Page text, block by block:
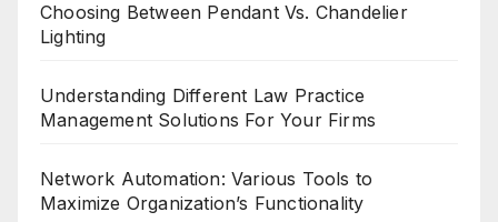
Choosing Between Pendant Vs. Chandelier
Lighting
Understanding Different Law Practice
Management Solutions For Your Firms
Network Automation: Various Tools to
Maximize Organization’s Functionality